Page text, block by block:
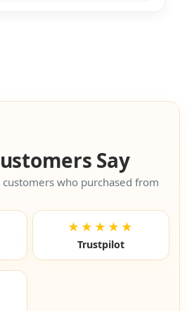
Say
who purchased from
★★★★★
Trustpilot